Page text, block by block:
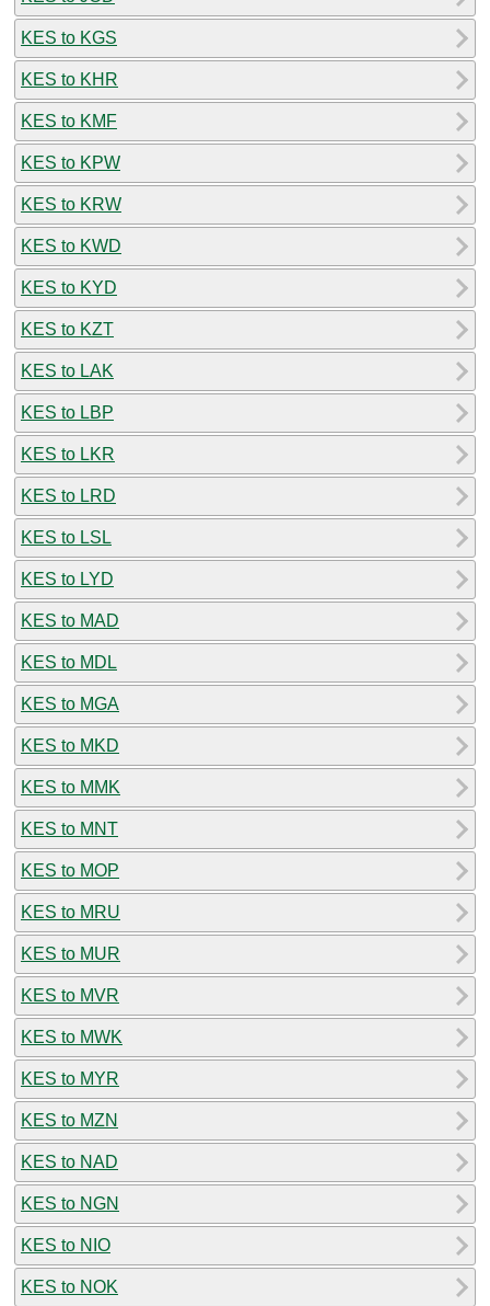
KES to KGS
KES to KHR
KES to KMF
KES to KPW
KES to KRW
KES to KWD
KES to KYD
KES to KZT
KES to LAK
KES to LBP
KES to LKR
KES to LRD
KES to LSL
KES to LYD
KES to MAD
KES to MDL
KES to MGA
KES to MKD
KES to MMK
KES to MNT
KES to MOP
KES to MRU
KES to MUR
KES to MVR
KES to MWK
KES to MYR
KES to MZN
KES to NAD
KES to NGN
KES to NIO
KES to NOK